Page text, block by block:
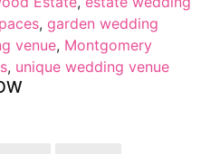
, garden wedding
venue, Montgomery
, unique wedding venue